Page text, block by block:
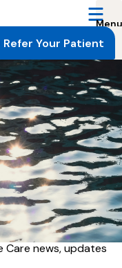
Refer Your Patient
Care news, updates